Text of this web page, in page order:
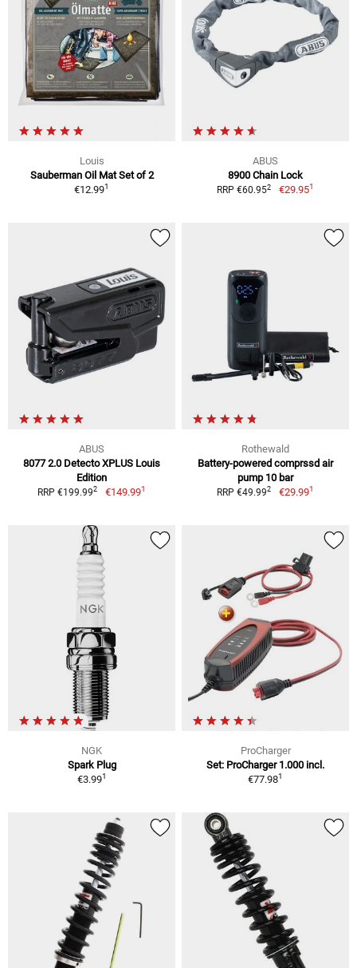
Louis
Sauberman Oil Mat Set of 2
€12.991
ABUS
8900 Chain Lock
RRP €60.952 €29.951
ABUS
8077 2.0 Detecto XPLUS Louis
Edition
RRP €199.992 €149.991
Rothewald
Battery-powered comprssd air
pump 10 bar
RRP €49.992 €29.991
NGK
Spark Plug
€3.991
ProCharger
Set: ProCharger 1.000 incl.
€77.981